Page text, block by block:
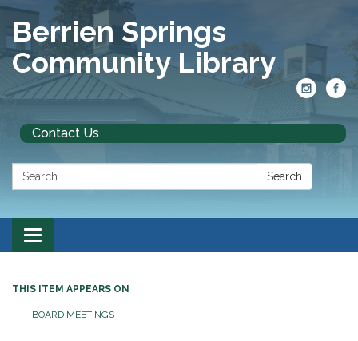
Berrien Springs
Community Library
Contact Us
Search: Search
Toggle
navigation
THIS ITEM APPEARS ON
BOARD MEETINGS